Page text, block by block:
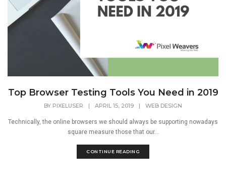
Top Browser Testing Tools You Need in 2019
BY PIXELUSER | APRIL 15, 2019 | WEB DESIGN
Technically, the online browsers we should always be supporting nowadays
square measure those that our...
CONTINUE READING